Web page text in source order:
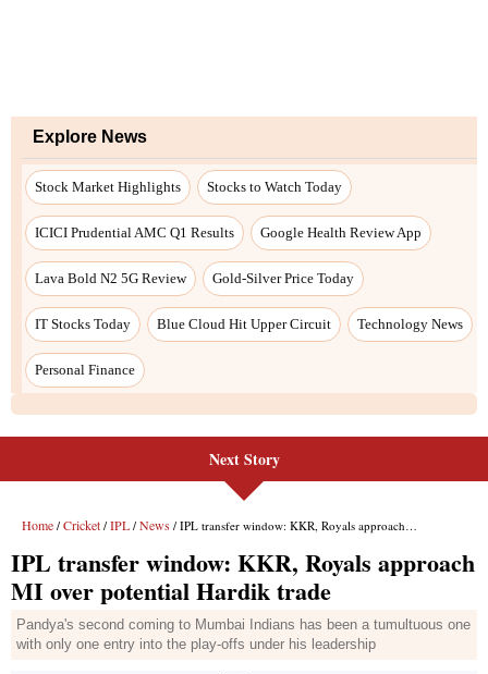
Next Story